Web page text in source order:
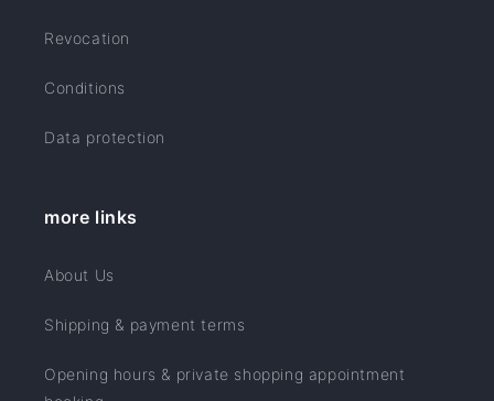
Revocation
Conditions
Data protection
more links
About Us
Shipping & payment terms
Opening hours & private shopping appointment